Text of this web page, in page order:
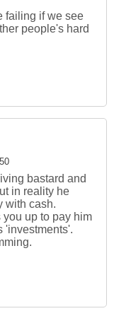
failing if we see
people's hard
bastard and
in reality he
with cash.
up to pay him
'investments'.